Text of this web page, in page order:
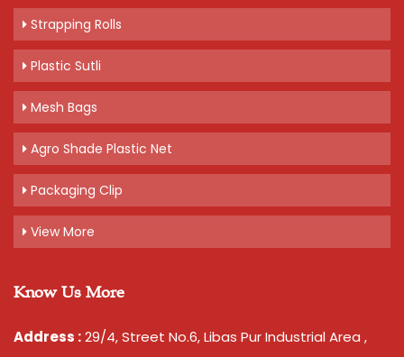
Strapping Rolls
Plastic Sutli
Mesh Bags
Agro Shade Plastic Net
Packaging Clip
View More
Know Us More
Address :29/4, Street No.6, Libas Pur Industrial Area ,